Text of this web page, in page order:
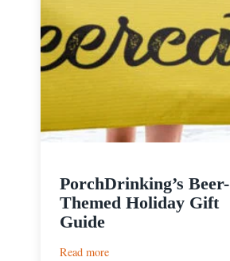
PorchDrinking’s Beer-
Themed Holiday Gift
Guide
Read more: